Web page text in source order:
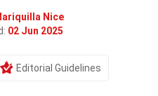
Nice
02 Jun 2025
Editorial Guidelines